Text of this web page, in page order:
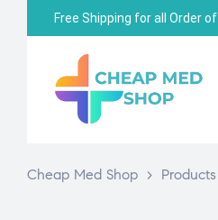
Free Shipping for all Order of
Cheap Med Shop > Products